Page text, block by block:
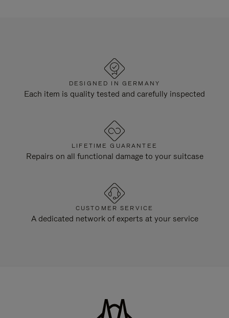
DESIGNED IN GERMANY
Each item is quality tested and carefully inspected
LIFETIME GUARANTEE
Repairs on all functional damage to your suitcase
CUSTOMER SERVICE
A dedicated network of experts at your service